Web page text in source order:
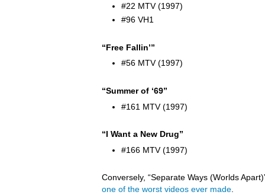
#22 MTV (1997)
#96 VH1
“Free Fallin’”
#56 MTV (1997)
“Summer of ‘69”
#161 MTV (1997)
“I Want a New Drug”
#166 MTV (1997)
Conversely, “Separate Ways (Worlds
one of the worst videos ever made.